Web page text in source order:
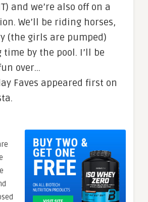
and we’re also off on a
We’ll be riding horses,
(the girls are pumped)
by the pool. I’ll be
over…
Faves appeared first on